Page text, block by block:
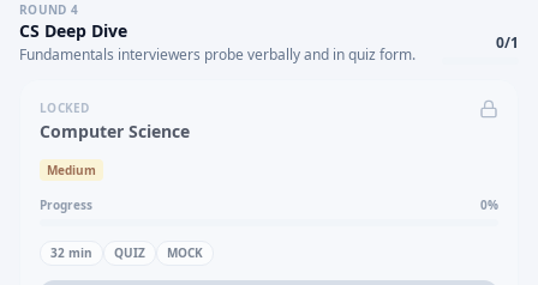
ROUND 4
CS Deep Dive
Fundamentals interviewers probe verbally and in quiz form.
0/1
LOCKED
Computer Science
Medium
Progress 0%
32 min QUIZ MOCK